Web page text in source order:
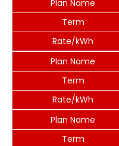
Plan Name
Term
Rate/kWh
Plan Name
Term
Rate/kWh
Plan Name
Term